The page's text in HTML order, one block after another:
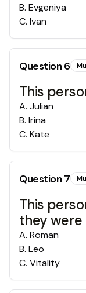
B. Evgeniya
C. Ivan
Question6
This
A. Julian
B. Irina
C. Kate
Question7
This
they were
A. Roman
B. Leo
C. Vitality